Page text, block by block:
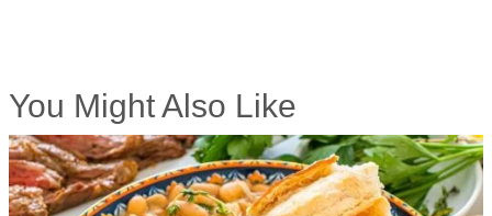
You Might Also Like